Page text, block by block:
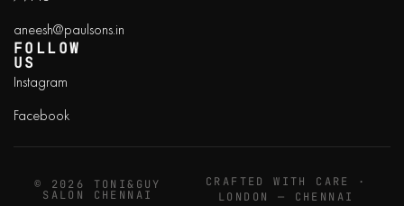
aneesh@paulsons.in
FOLLOW
US
Instagram
Facebook
© 2026 TONI&GUY
SALON CHENNAI
CRAFTED WITH CARE ·
LONDON — CHENNAI